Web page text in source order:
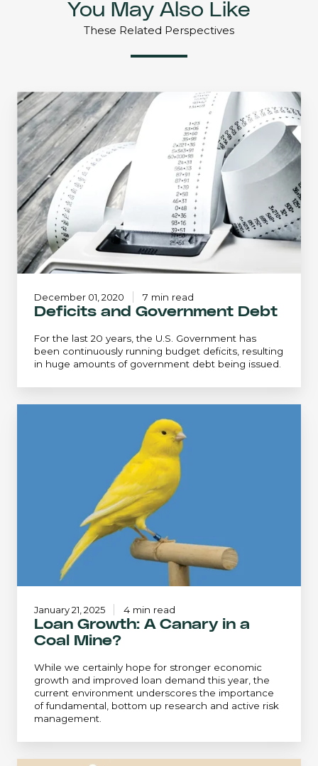
You May Also Like
These Related Perspectives
Deficits
and
Government
Debt
Deficits and Government Debt
For the last 20 years, the U.S. Government has
been continuously running budget deficits, resulting
in huge amounts of government debt being issued.
December 01, 2020 7 min read
Loan Growth: A Canary in a
Coal Mine?
While we certainly hope for stronger economic
growth and improved loan demand this year, the
current environment underscores the importance
of fundamental, bottom up research and active risk
management.
January 21, 2025 4 min read